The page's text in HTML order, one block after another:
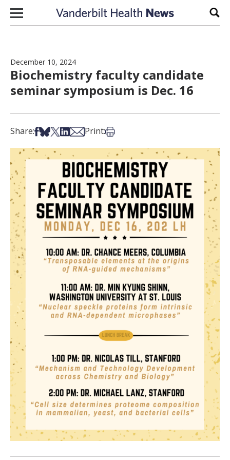
Skip to content
December 10, 2024
Biochemistry faculty candidate
seminar symposium is Dec. 16
Share:Share on Facebook
Share on Bsky
Share on X
Share on LinkedIn
Share via Email
Print:Print this article